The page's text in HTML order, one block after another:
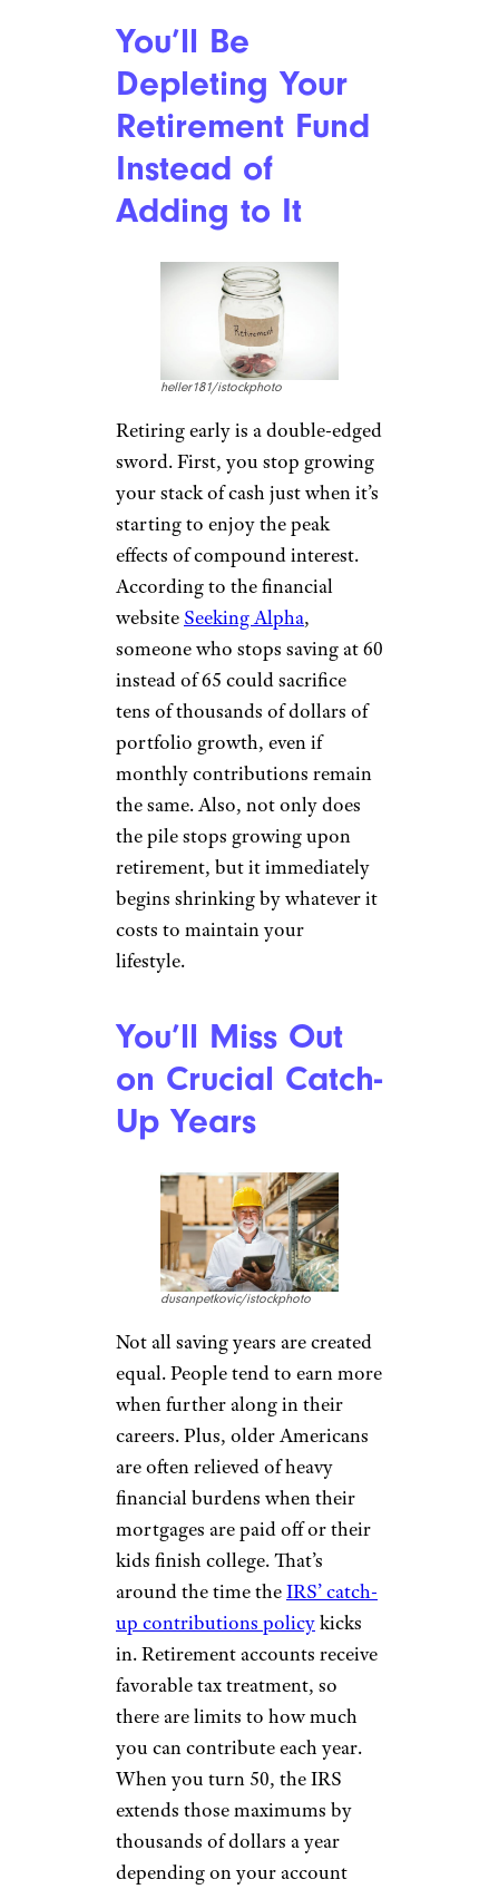
You’ll Be
Depleting Your
Retirement Fund
Instead of
Adding to It
heller181/istockphoto
Retiring early is a double-edged
sword. First, you stop growing
your stack of cash just when it’s
starting to enjoy the peak
effects of compound interest.
According to the financial
website Seeking Alpha,
someone who stops saving at 60
instead of 65 could sacrifice
tens of thousands of dollars of
portfolio growth, even if
monthly contributions remain
the same. Also, not only does
the pile stops growing upon
retirement, but it immediately
begins shrinking by whatever it
costs to maintain your
lifestyle.
You’ll Miss Out
on Crucial Catch-
Up Years
dusanpetkovic/istockphoto
Not all saving years are created
equal. People tend to earn more
when further along in their
careers. Plus, older Americans
are often relieved of heavy
financial burdens when their
mortgages are paid off or their
kids finish college. That’s
around the time theIRS’ catch-
up contributions policykicks
in. Retirement accounts receive
favorable tax treatment, so
there are limits to how much
you can contribute each year.
When you turn 50, the IRS
extends those maximums by
thousands of dollars a year
depending on your account